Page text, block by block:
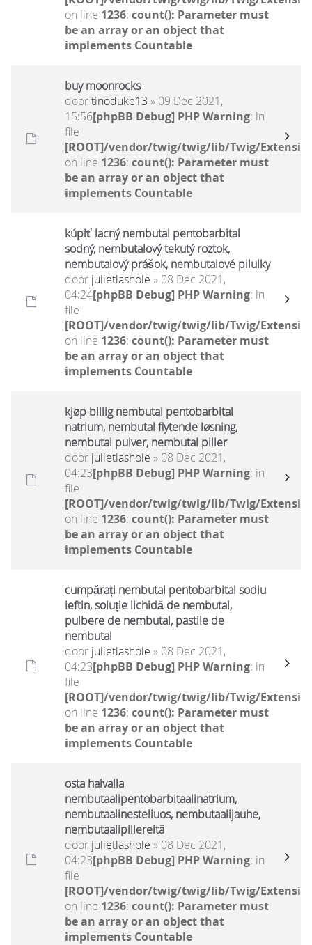
on line 1236: count(): Parameter must
be an array or an object that
implements Countable
buy moonrocks
doortinoduke13 » 09 Dec 2021,
15:56[phpBB Debug] PHP Warning: in
file
[ROOT]/vendor/twig/twig/lib/Twig/
on line 1236: count(): Parameter must
be an array or an object that
implements Countable
kúpiť lacný nembutal pentobarbital
sodný, nembutalový tekutý roztok,
nembutalový prášok, nembutalové pilulky
door julietlashole » 08 Dec 2021,
04:24[phpBB Debug] PHP Warning: in
file
[ROOT]/vendor/twig/twig/lib/Twig/
on line 1236: count(): Parameter must
be an array or an object that
implements Countable
kjøp billig nembutal pentobarbital
natrium, nembutal flytende løsning,
nembutal pulver, nembutal piller
door julietlashole » 08 Dec 2021,
04:23[phpBB Debug] PHP Warning: in
file
[ROOT]/vendor/twig/twig/lib/Twig/
on line 1236: count(): Parameter must
be an array or an object that
implements Countable
cumpărați nembutal pentobarbital sodiu
ieftin, soluție lichidă de nembutal,
pulbere de nembutal, pastile de
nembutal
door julietlashole » 08 Dec 2021,
04:23[phpBB Debug] PHP Warning: in
file
[ROOT]/vendor/twig/twig/lib/Twig/
on line 1236: count(): Parameter must
be an array or an object that
implements Countable
osta halvalla
nembutaalipentobarbitaalinatrium,
nembutaalinesteliuos, nembutaalijauhe,
nembutaalipillereitä
door julietlashole » 08 Dec 2021,
04:23[phpBB Debug] PHP Warning: in
file
[ROOT]/vendor/twig/twig/lib/Twig/
on line 1236: count(): Parameter must
be an array or an object that
implements Countable